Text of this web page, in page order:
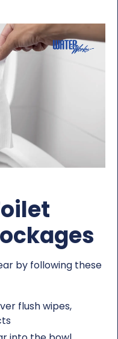
by following these
flush wipes,